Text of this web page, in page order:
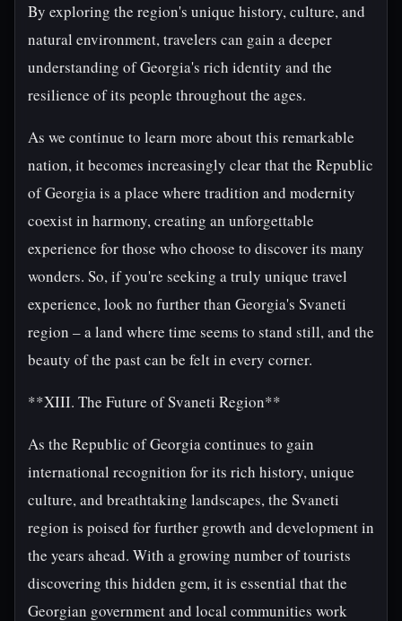
By exploring the region's unique history, culture, and
natural environment, travelers can gain a deeper
understanding of Georgia's rich identity and the
resilience of its people throughout the ages.
As we continue to learn more about this remarkable
nation, it becomes increasingly clear that the Republic
of Georgia is a place where tradition and modernity
coexist in harmony, creating an unforgettable
experience for those who choose to discover its many
wonders. So, if you're seeking a truly unique travel
experience, look no further than Georgia's Svaneti
region – a land where time seems to stand still, and the
beauty of the past can be felt in every corner.
**XIII. The Future of Svaneti Region**
As the Republic of Georgia continues to gain
international recognition for its rich history, unique
culture, and breathtaking landscapes, the Svaneti
region is poised for further growth and development in
the years ahead. With a growing number of tourists
discovering this hidden gem, it is essential that the
Georgian government and local communities work